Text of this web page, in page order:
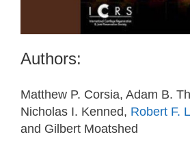
Authors:
Matthew P. Corsia, Adam B.
Nicholas I. Kenned, Robert F.
and Gilbert Moatshed